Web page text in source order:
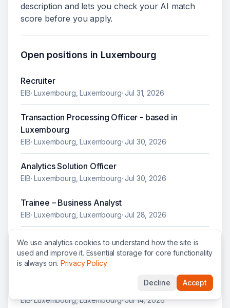
description and lets you check your AI match
score before you apply.
Open positions in Luxembourg
Recruiter
EIB·Luxembourg, Luxembourg·Jul 31, 2026
Transaction Processing Officer - based in
Luxembourg
EIB·Luxembourg, Luxembourg·Jul 30, 2026
Analytics Solution Officer
EIB·Luxembourg, Luxembourg·Jul 30, 2026
Trainee – Business Analyst
EIB·Luxembourg, Luxembourg·Jul 28, 2026
Trainee – Governance and Process Simplification
EIB· Luxembourg, Luxembourg·Jul 28, 2026
Banking and Finance Lawyer – Polish Market
EIB·Luxembourg, Luxembourg·Jul 14, 2026
We use analytics cookies to understand how the site is
used and improve it. Essential storage for core functionality
is always on. Privacy Policy
Decline Accept